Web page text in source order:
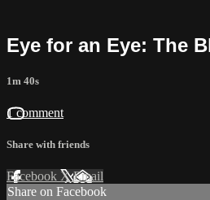
Eye for an Eye: The
1m 40s
1 comment
Share with friends
Facebook XEmail
Share on Facebook